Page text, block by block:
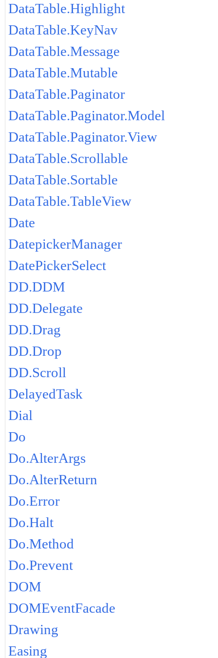
DataTable.Highlight
DataTable.KeyNav
DataTable.Message
DataTable.Mutable
DataTable.Paginator
DataTable.Paginator.Model
DataTable.Paginator.View
DataTable.Scrollable
DataTable.Sortable
DataTable.TableView
Date
DatepickerManager
DatePickerSelect
DD.DDM
DD.Delegate
DD.Drag
DD.Drop
DD.Scroll
DelayedTask
Dial
Do
Do.AlterArgs
Do.AlterReturn
Do.Error
Do.Halt
Do.Method
Do.Prevent
DOM
DOMEventFacade
Drawing
Easing